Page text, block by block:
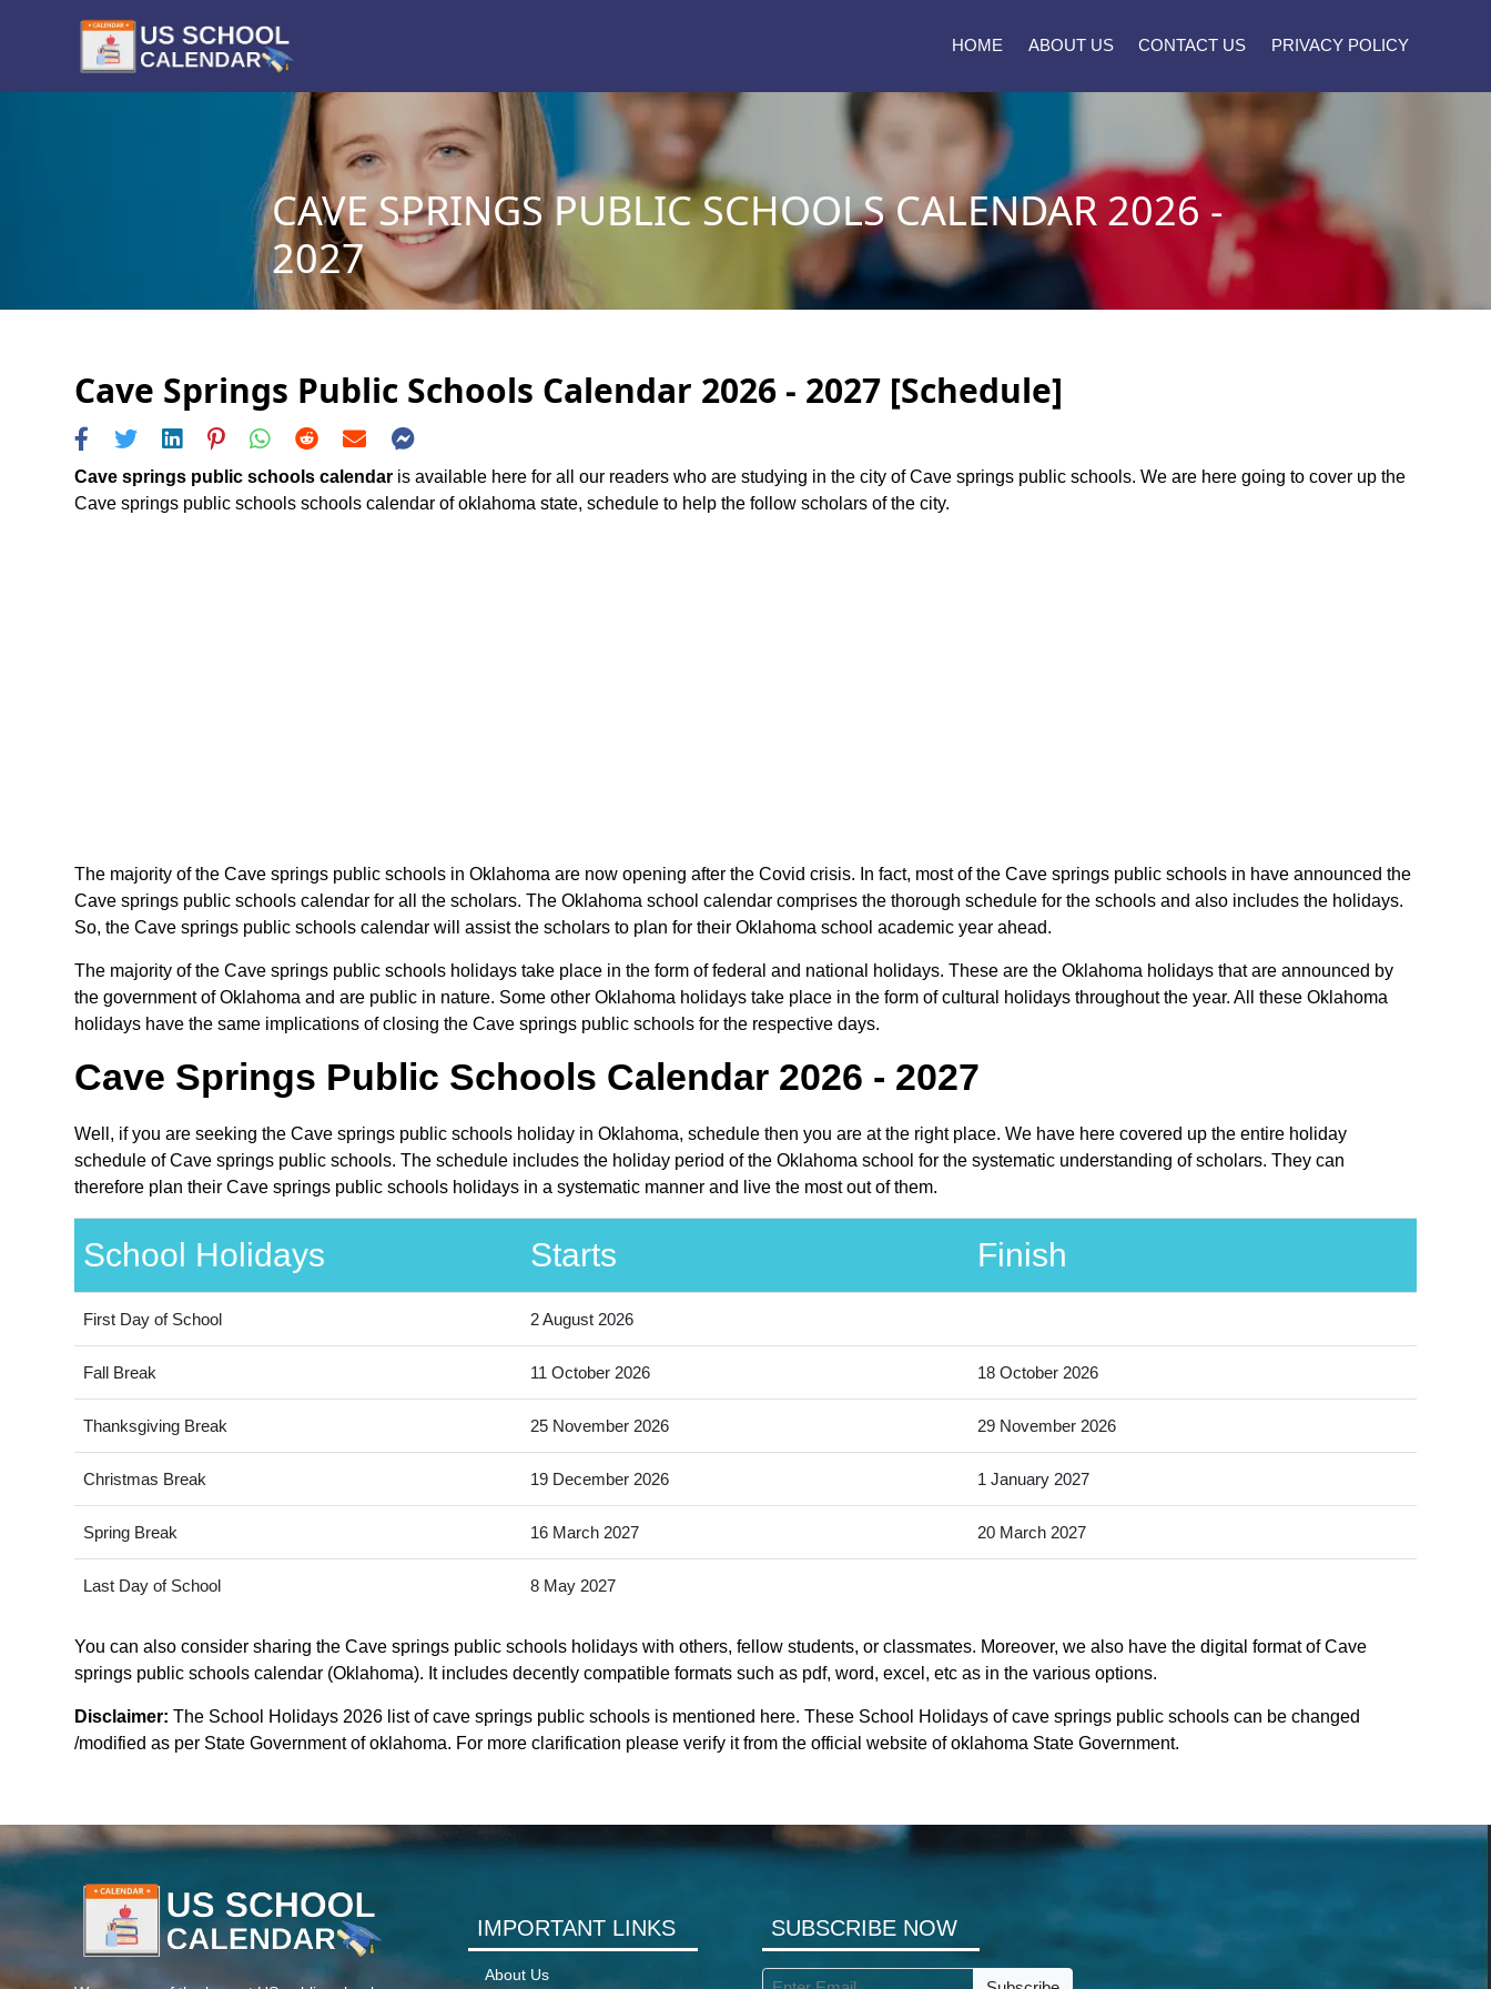
HOME ABOUT US CONTACT US PRIVACY POLICY
CAVE SPRINGS PUBLIC SCHOOLS CALENDAR 2026 -
2027
Cave Springs Public Schools Calendar 2026 - 2027 [Schedule]
Cave springs public schools calendar is available here for all our readers who are studying in the city of Cave springs public schools. We are here going to cover up the
Cave springs public schools schools calendar of oklahoma state, schedule to help the follow scholars of the city.
The majority of the Cave springs public schools in Oklahoma are now opening after the Covid crisis. In fact, most of the Cave springs public schools in have announced the
Cave springs public schools calendar for all the scholars. The Oklahoma school calendar comprises the thorough schedule for the schools and also includes the holidays.
So, the Cave springs public schools calendar will assist the scholars to plan for their Oklahoma school academic year ahead.
The majority of the Cave springs public schools holidays take place in the form of federal and national holidays. These are the Oklahoma holidays that are announced by
the government of Oklahoma and are public in nature. Some other Oklahoma holidays take place in the form of cultural holidays throughout the year. All these Oklahoma
holidays have the same implications of closing the Cave springs public schools for the respective days.
Cave Springs Public Schools Calendar 2026 - 2027
Well, if you are seeking the Cave springs public schools holiday in Oklahoma, schedule then you are at the right place. We have here covered up the entire holiday
schedule of Cave springs public schools. The schedule includes the holiday period of the Oklahoma school for the systematic understanding of scholars. They can
therefore plan their Cave springs public schools holidays in a systematic manner and live the most out of them.
School Holidays Starts Finish
First Day of School 2 August 2026
Fall Break 11 October 2026 18 October 2026
Thanksgiving Break 25 November 2026 29 November 2026
Christmas Break 19 December 2026 1 January 2027
Spring Break 16 March 2027 20 March 2027
Last Day of School 8 May 2027
You can also consider sharing the Cave springs public schools holidays with others, fellow students, or classmates. Moreover, we also have the digital format of Cave
springs public schools calendar (Oklahoma). It includes decently compatible formats such as pdf, word, excel, etc as in the various options.
Disclaimer: The School Holidays 2026 list of cave springs public schools is mentioned here. These School Holidays of cave springs public schools can be changed
/modified as per State Government of oklahoma. For more clarification please verify it from the official website of oklahoma State Government.
IMPORTANT LINKS
About Us
SUBSCRIBE NOW